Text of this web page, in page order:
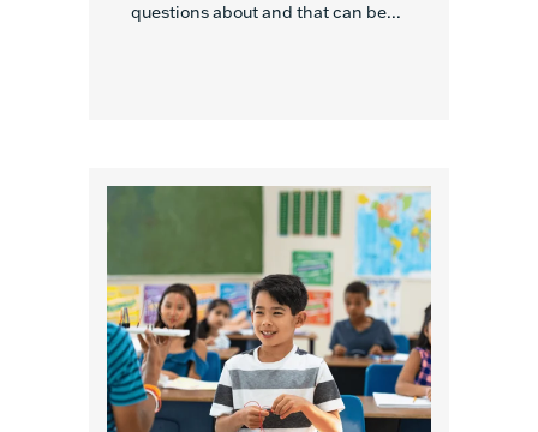
questions about and that can be...